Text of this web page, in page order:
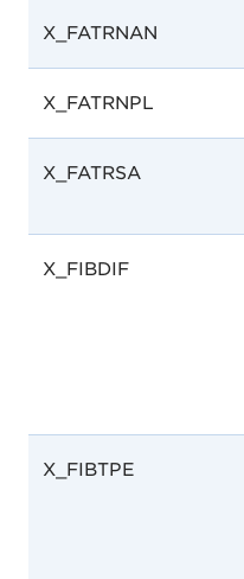
X_FATRNAN
X_FATRNPL
X_FATRSA
X_FIBDIF
X_FIBTPE